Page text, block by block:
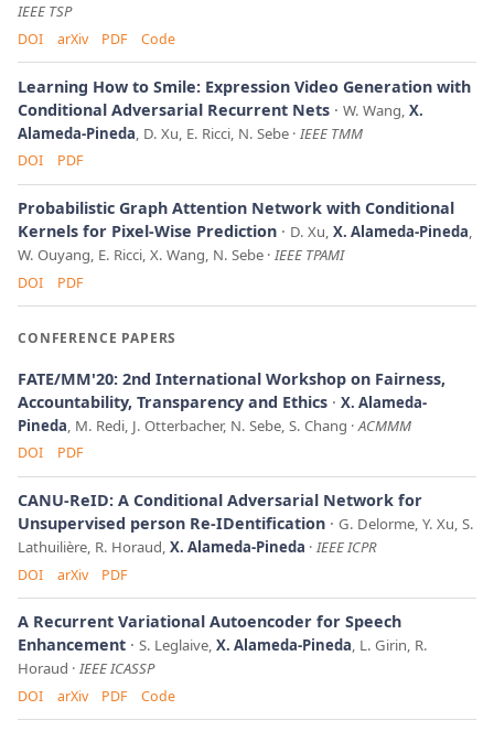
IEEE TSP
DOI arXiv PDF Code
Learning How to Smile: Expression Video Generation with
Conditional Adversarial Recurrent Nets
W. Wang, X.
Alameda-Pineda, D. Xu, E. Ricci, N. Sebe IEEE TMM
DOI PDF
Probabilistic Graph Attention Network with Conditional
Kernels for Pixel-Wise Prediction
D. Xu, X. Alameda-Pineda,
W. Ouyang, E. Ricci, X. Wang, N. Sebe IEEE TPAMI
DOI PDF
CONFERENCE PAPERS
FATE/MM'20: 2nd International Workshop on Fairness,
Accountability, Transparency and Ethics
X. Alameda-
Pineda , M. Redi, J. Otterbacher, N. Sebe, S. Chang ACMMM
DOI PDF
CANU-ReID: A Conditional Adversarial Network for
Unsupervised person Re-IDentification
G. Delorme, Y. Xu, S.
Lathuilière, R. Horaud, X. Alameda-Pineda IEEE ICPR
DOI arXiv PDF
A Recurrent Variational Autoencoder for Speech
Enhancement
S. Leglaive, X. Alameda-Pineda, L. Girin, R.
Horaud
IEEE ICASSP
DOI arXiv PDF Code